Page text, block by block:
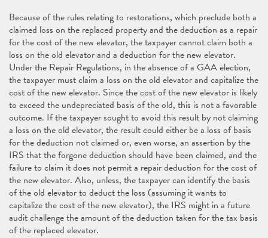
Because of the rules relating to restorations, which preclude both a
claimed loss on the replaced property and the deduction as a repair
for the cost of the new elevator, the taxpayer cannot claim both a
loss on the old elevator and a deduction for the new elevator.
Under the Repair Regulations, in the absence of a GAA election,
the taxpayer must claim a loss on the old elevator and capitalize the
cost of the new elevator. Since the cost of the new elevator is likely
to exceed the undepreciated basis of the old, this is not a favorable
outcome. If the taxpayer sought to avoid this result by not claiming
a loss on the old elevator, the result could either be a loss of basis
for the deduction not claimed or, even worse, an assertion by the
IRS that the forgone deduction should have been claimed, and the
failure to claim it does not permit a repair deduction for the cost of
the new elevator. Also, unless, the taxpayer can identify the basis
of the old elevator to deduct the loss (assuming it wants to
capitalize the cost of the new elevator), the IRS might in a future
audit challenge the amount of the deduction taken for the tax basis
of the replaced elevator.